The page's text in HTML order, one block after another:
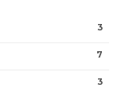
3
7
3